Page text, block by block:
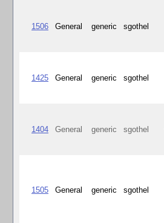
1506 General generic sgothel
1425 General generic sgothel
1404 General generic sgothel
1505 General generic sgothel